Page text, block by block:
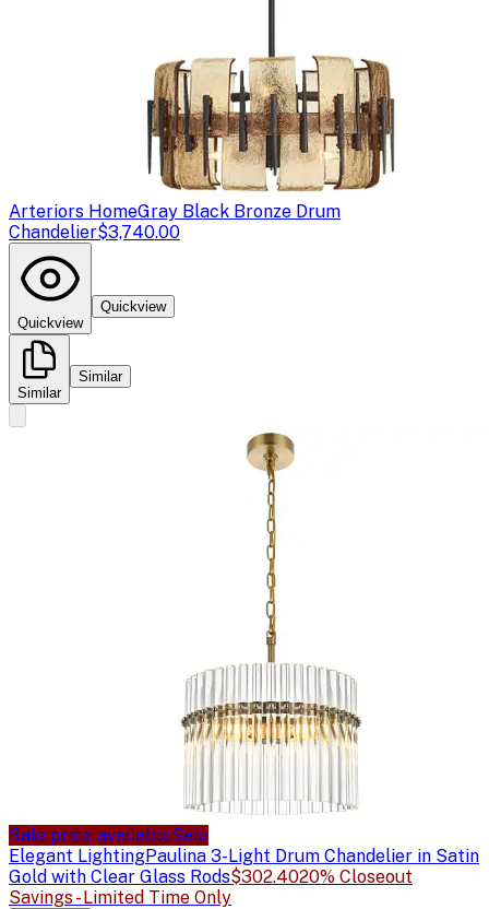
Arteriors HomeGray Black Bronze Drum
Chandelier$3,740.00
Quickview
Quickview
Similar
Similar
Sale price availableSale
Elegant LightingPaulina 3-Light Drum Chandelier in Satin
Gold with Clear Glass Rods$302.4020% Closeout
Savings - Limited Time Only